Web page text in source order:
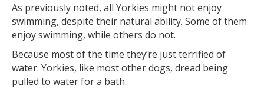
As previously noted, all Yorkies might not enjoy
swimming, despite their natural ability. Some of them
enjoy swimming, while others do not.
Because most of the time they’re just terrified of
water. Yorkies, like most other dogs, dread being
pulled to water for a bath.